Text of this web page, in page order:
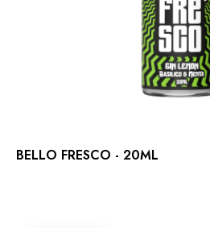
BELLO FRESCO - 20ML